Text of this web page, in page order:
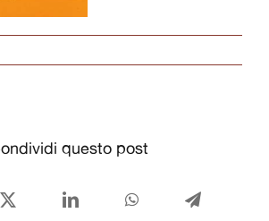
questo post
X LinkedInWhatsAppTelegram